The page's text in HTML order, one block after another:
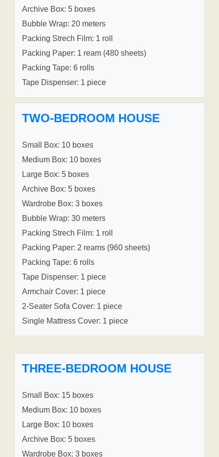
Archive Box: 5 boxes
Bubble Wrap: 20 meters
Packing Strech Film: 1 roll
Packing Paper: 1 ream (480 sheets)
Packing Tape: 6 rolls
Tape Dispenser: 1 piece
TWO-BEDROOM HOUSE
Small Box: 10 boxes
Medium Box: 10 boxes
Large Box: 5 boxes
Archive Box: 5 boxes
Wardrobe Box: 3 boxes
Bubble Wrap: 30 meters
Packing Strech Film: 1 roll
Packing Paper: 2 reams (960 sheets)
Packing Tape: 6 rolls
Tape Dispenser: 1 piece
Armchair Cover: 1 piece
2-Seater Sofa Cover: 1 piece
Single Mattress Cover: 1 piece
THREE-BEDROOM HOUSE
Small Box: 15 boxes
Medium Box: 10 boxes
Large Box: 10 boxes
Archive Box: 5 boxes
Wardrobe Box: 3 boxes